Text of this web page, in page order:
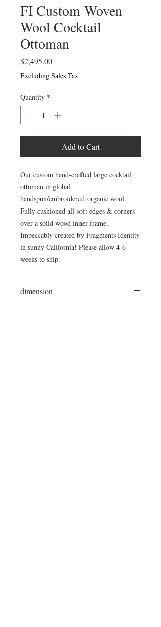
FI Custom Woven
Wool Cocktail
Ottoman
$2,495.00Price
Excluding Sales Tax
Quantity *
Add to Cart
Our custom hand-crafted large cocktail
ottoman in global
handspun/embroidered organic wool.
Fully cushioned all soft edges & corners
over a solid wood inner-frame.
Impeccably created by Fragments Identity
in sunny California! Please allow 4-6
weeks to ship.
dimension